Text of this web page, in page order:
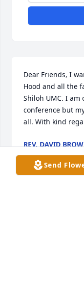
Dear Friends, I
Hood and all the
Shiloh UMC. I
conference but
all. With kind
REV. DAVID
Apr 20, 2009
Send